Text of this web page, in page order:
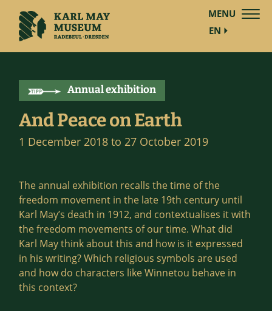
EN
MENU
Annual exhibition
And Peace on Earth
1 December 2018 to 27 October 2019
The annual exhibition recalls the time of the
freedom movement in the late 19th century until
Karl May’s death in 1912, and contextualises it with
the freedom movements of our time. What did
Karl May think about this and how is it expressed
in his writing? Which religious symbols are used
and how do characters like Winnetou behave in
this context?